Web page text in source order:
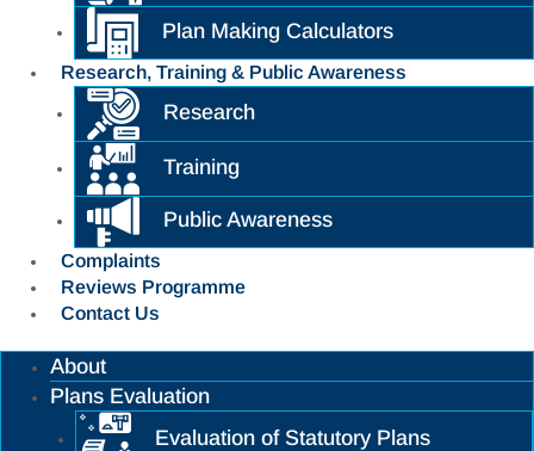
Plan Making Calculators
Research, Training & Public Awareness
Research
Training
Public Awareness
Complaints
Reviews Programme
Contact Us
About
Plans Evaluation
Evaluation of Statutory Plans